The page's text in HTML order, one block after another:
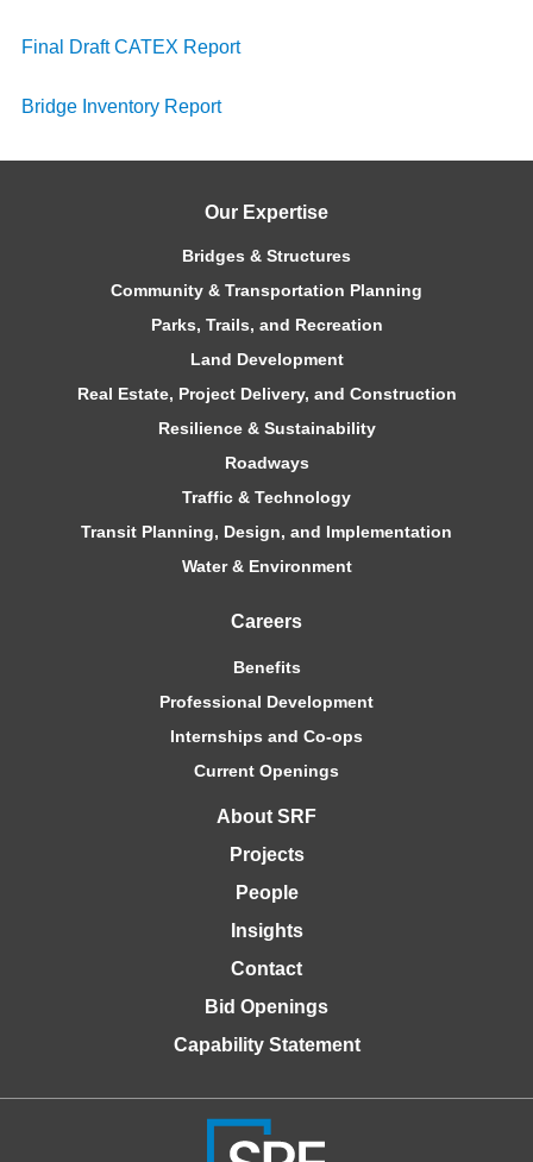
Final Draft CATEX Report
Bridge Inventory Report
Our Expertise
Bridges & Structures
Community & Transportation Planning
Parks, Trails, and Recreation
Land Development
Real Estate, Project Delivery, and Construction
Resilience & Sustainability
Roadways
Traffic & Technology
Transit Planning, Design, and Implementation
Water & Environment
Careers
Benefits
Professional Development
Internships and Co-ops
Current Openings
About SRF
Projects
People
Insights
Contact
Bid Openings
Capability Statement